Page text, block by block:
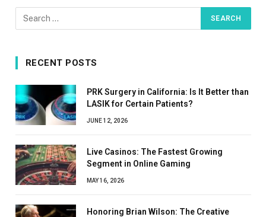
RECENT POSTS
PRK Surgery in California: Is It Better than
LASIK for Certain Patients?
JUNE 12, 2026
Live Casinos: The Fastest Growing
Segment in Online Gaming
MAY 16, 2026
Honoring Brian Wilson: The Creative